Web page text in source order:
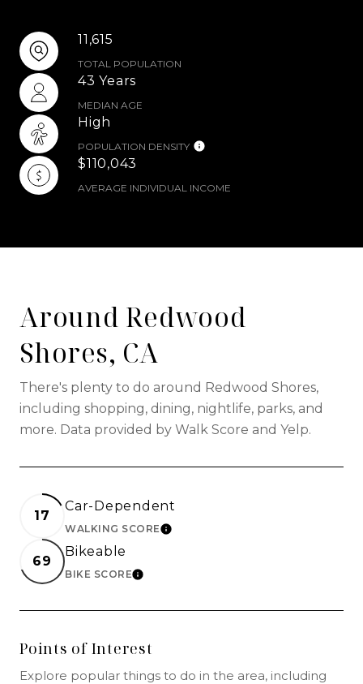
11,615
TOTAL POPULATION
43 Years
MEDIAN AGE
High
POPULATION DENSITY
$110,043
AVERAGE INDIVIDUAL INCOME
Around Redwood
Shores, CA
There's plenty to do around Redwood Shores,
including shopping, dining, nightlife, parks, and
more. Data provided by Walk Score and Yelp.
17
Car-Dependent
WALKING SCORELEARN MORE
69
Bikeable
BIKE SCORELEARN MORE
Points of Interest
Explore popular things to do in the area, including